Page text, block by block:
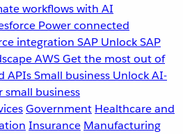
workflows with AI
Power connected
integration SAP Unlock SAP
AWSGet the most out of
APIsSmall business Unlock AI-
small business
Government Healthcare and
Insurance Manufacturing